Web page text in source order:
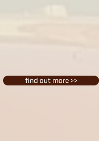
find out more >>